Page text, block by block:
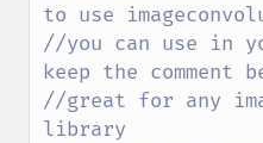
to use
//you can use in
keep the comment
//great for any
library